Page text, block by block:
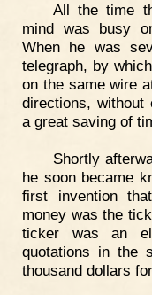
All the time
mind was busy
When he was
telegraph, by
on the same wire
directions, without
a great saving of
Shortly
he soon became
first invention
money was the
ticker was an
quotations in the
thousand dollars